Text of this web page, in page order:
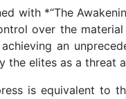
with *“The
over the
an
elites as a threat
is equivalent